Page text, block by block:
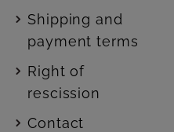
Shipping and
payment terms
Right of
rescission
Contact